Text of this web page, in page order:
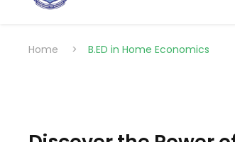
Home > B.ED in Home Economics